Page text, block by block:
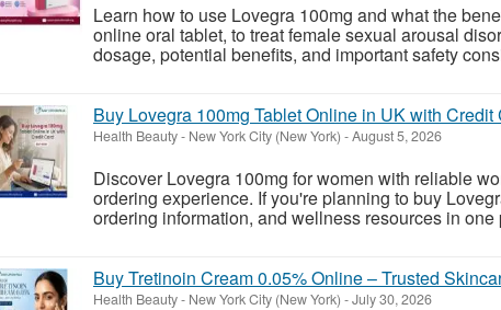
Learn how to use Lovegra 100mg and what the
online oral tablet, to treat female sexual arousal
dosage, potential benefits, and important safety
Buy Lovegra 100mg Tablet Online in UK with Credit
Health Beauty- New York City (New York) -August 5, 2026
Discover Lovegra 100mg for women with reliable
ordering experience. If you're planning to buy
ordering information, and wellness resources in
Buy Tretinoin Cream 0.05% Online – Trusted
Health Beauty- New York City (New York) -July 30, 2026